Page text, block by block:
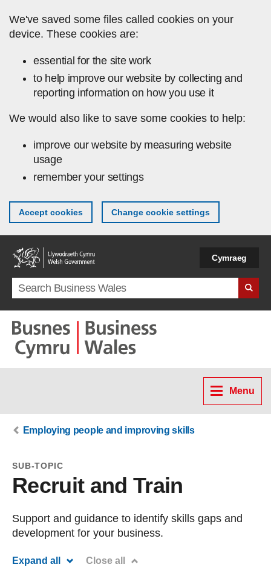
We've saved some files called cookies on your
device. These cookies are:
essential for the site work
to help improve our website by collecting and
reporting information on how you use it
We would also like to save some cookies to help:
improve our website by measuring website
usage
remember your settings
Accept cookies Change cookie settings
Cymraeg
Search term
Menu
Employing people and improving skills
SUB-TOPIC
Recruit and Train
Support and guidance to identify skills gaps and
development for your business.
Expand all Close all